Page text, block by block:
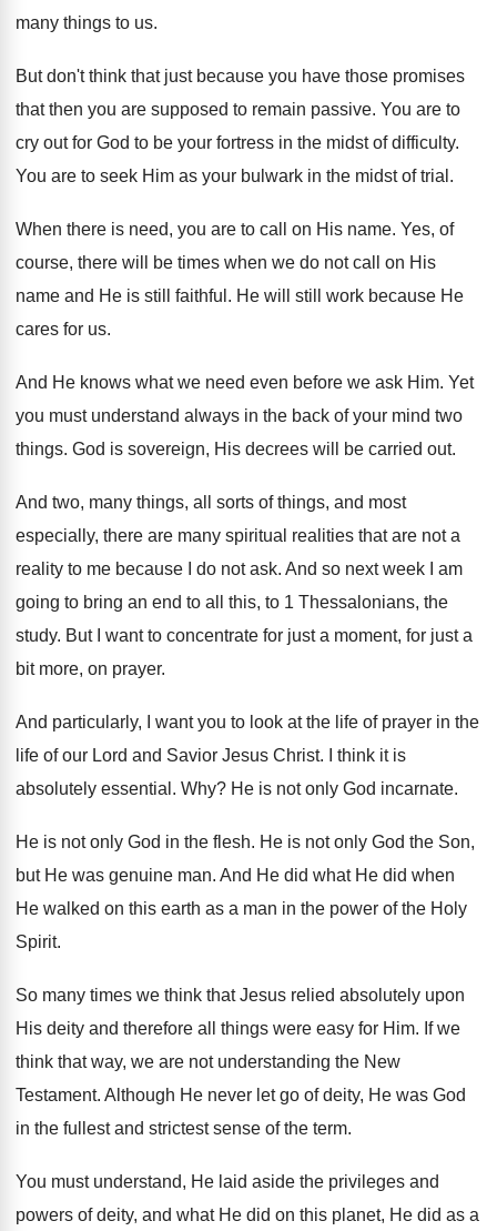
many things to us.
But don't think that just because you have those promises
that then you are supposed to remain passive. You are to
cry out for God to be your fortress in the midst of difficulty.
You are to seek Him as your bulwark in the midst of trial .
When there is need, you are to call on His name. Yes, of
course, there will be times when we do not call on His
name and He is still faithful . He will still work because He
cares for us.
And He knows what we need even before we ask Him. Yet
you must understand always in the back of your mind two
things. God is sovereign, His decrees will be carried out.
And two, many things, all sorts of things, and most
especially, there are many spiritual realities that are not a
reality to me because
I do not ask. And so next week I am
going to bring an end to all this, to 1 Thessalonians, the
study. But I want to concentrate for just a moment, for just a
bit more, on prayer.
And particularly, I want you to look at the life ofprayer in the
life ofour Lord and Savior Jesus Christ.
I think it is
absolutely essential . Why? He is not only God incarnate.
He is not only God in the flesh. He is not only God the Son,
but He was genuine man. And He did what He did when
He walked on this earth as a man in the power of the Holy
Spirit.
So many times we think that Jesus relied absolutely upon
His deity and therefore all things were easy for Him. If we
think that way, we are not understanding the New
Testament. Although He never let go of deity, He was God
in the fullest and strictest sense of the term.
You must understand, He laid aside the privileges and
powers of deity, and what He did on this planet, He did as a